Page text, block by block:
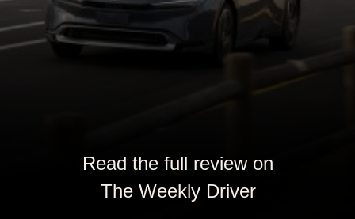
Read the full review on
The Weekly Driver